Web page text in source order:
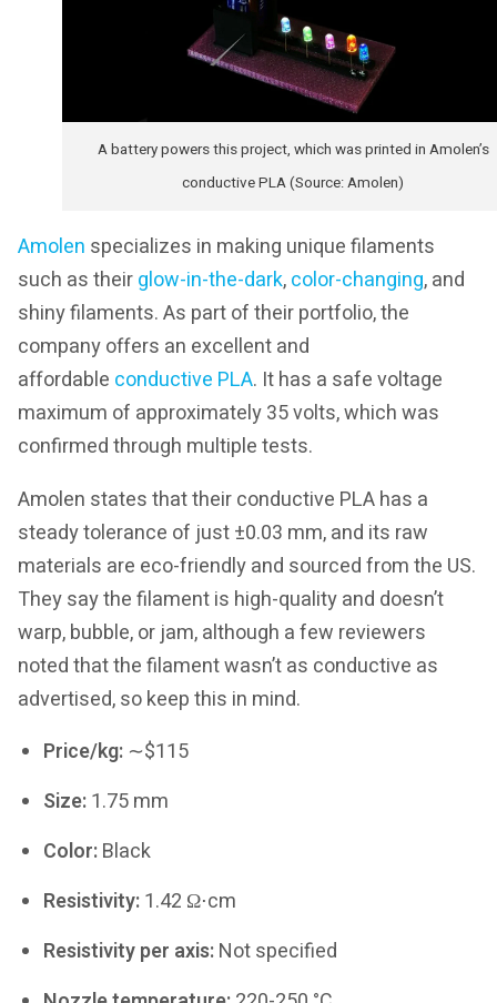
A battery powers this project, which was printed in Amolen’s
conductive PLA (Source: Amolen)
Amolen specializes in making unique filaments
such as theirglow-in-the-dark,color-changing, and
shiny filaments. As part of their portfolio, the
company offers an excellent and
affordable conductive PLA. It has a safe voltage
maximum of approximately 35 volts, which was
confirmed through multiple tests.
Amolen states that their conductive PLA has a
steady tolerance of just ±0.03 mm, and its raw
materials are eco-friendly and sourced from the US.
They say the filament is high-quality and doesn’t
warp, bubble, or jam, although a few reviewers
noted that the filament wasn’t as conductive as
advertised, so keep this in mind.
Price/kg: ∼$115
Size:1.75 mm
Color:Black
Resistivity:1.42 Ω⋅cm
Resistivity per axis:Not specified